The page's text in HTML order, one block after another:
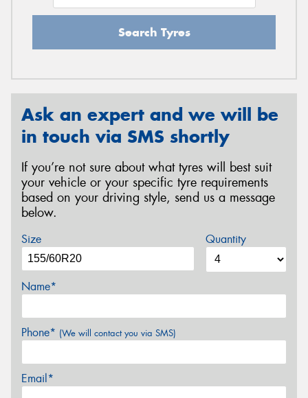
Search Tyres
Ask an expert and we will be
in touch via SMS shortly
If you’re not sure about what tyres will best suit
your vehicle or your specific tyre requirements
based on your driving style, send us a message
below.
Size Quantity
Name*
Phone* (We will contact you via SMS)
Email*